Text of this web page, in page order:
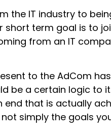
the IT industry to
short term goal is to
from an IT
to the AdCom
be a certain logic to
end that is actually
simply the goals